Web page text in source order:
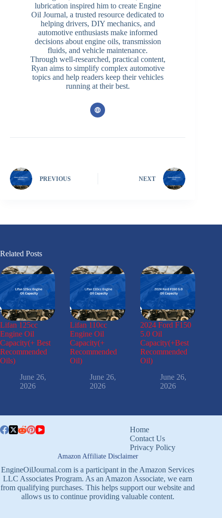
lubrication inspired him to create Engine
Oil Journal, a trusted resource dedicated to
helping drivers, DIY mechanics, and
automotive enthusiasts make informed
decisions about engine oils, transmission
fluids, and vehicle maintenance.
Through well-researched, practical content,
Ryan aims to simplify complex automotive
topics and help readers keep their vehicles
running at their best.
PREVIOUS NEXT
Related Posts
Lifan 125cc
Engine Oil
Capacity(+ Best
Recommended
Oils)
June 26,
2026
Lifan 110cc
Engine Oil
Capacity(+
Recommended
Oil)
June 26,
2026
2024 Ford F150
5.0 Oil
Capacity(+Best
Recommended
Oil)
June 26,
2026
Home
Contact Us
Privacy Policy
Amazon Affiliate Disclaimer
EngineOilJournal.com is a participant in the Amazon Services
LLC Associates Program. As an Amazon Associate, we earn
from qualifying purchases. This helps support our website and
allows us to continue providing valuable content.